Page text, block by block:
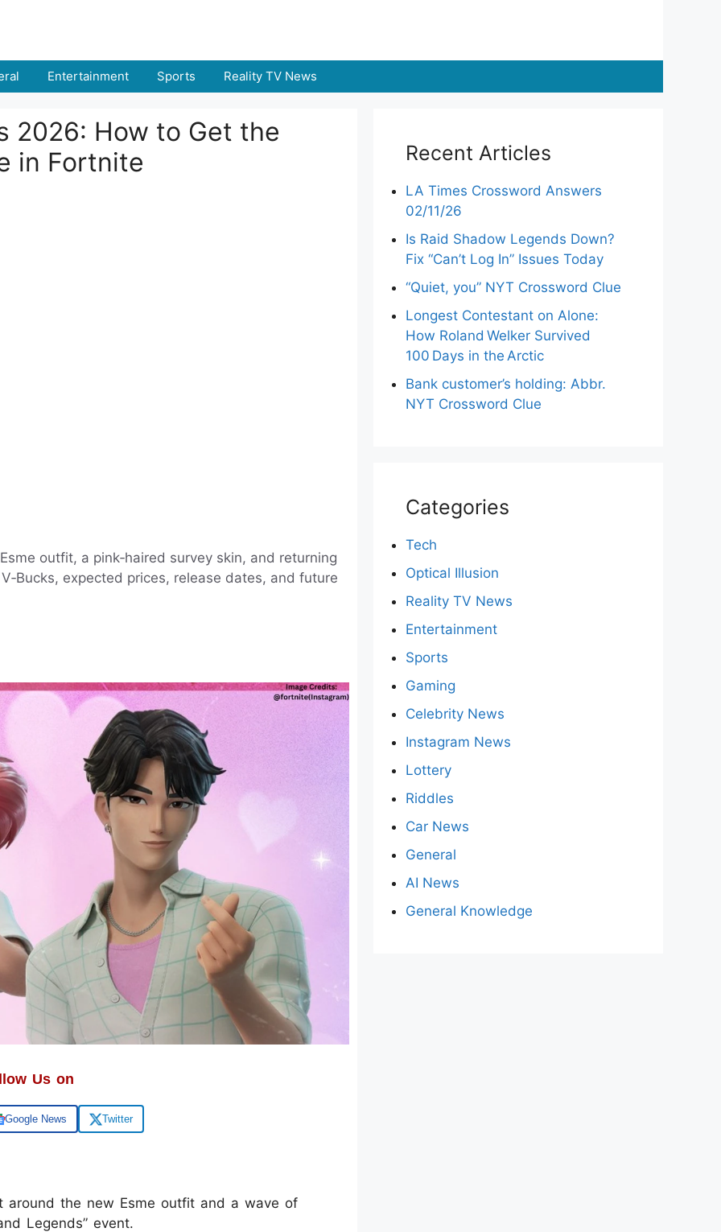
Entertainment Sports Reality TV News
2026: How to Get the
in Fortnite
outfit, a pink‑haired survey skin, and returning
expected prices, release dates, and future
Us on
Google News Twitter
around the new Esme outfit and a wave of
Legends” event.
Recent Articles
LA Times Crossword Answers
02/11/26
Is Raid Shadow Legends Down?
Fix “Can’t Log In” Issues Today
“Quiet, you” NYT Crossword Clue
Longest Contestant on Alone:
How Roland Welker Survived
100 Days in the Arctic
Bank customer’s holding: Abbr.
NYT Crossword Clue
Categories
Tech
Optical Illusion
Reality TV News
Entertainment
Sports
Gaming
Celebrity News
Instagram News
Lottery
Riddles
Car News
General
AI News
General Knowledge